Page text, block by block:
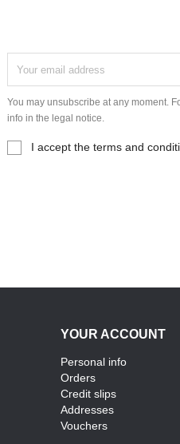
You may unsubscribe at any moment.
info in the legal notice.
I accept the terms and
YOUR ACCOUNT
Personal info
Orders
Credit slips
Addresses
Vouchers